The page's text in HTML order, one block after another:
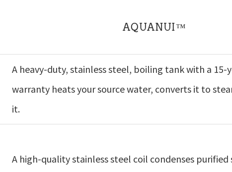
AQUANUI™
A heavy-duty, stainless steel, boiling tank with a 15-
warranty heats your source water, converts it to
it.
A high-quality stainless steel coil condenses purified